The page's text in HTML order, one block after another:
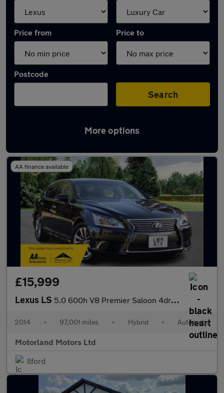
Price from Price to
Postcode
Search
More options
Used Lexus luxury cars for sale
AA finance available
£15,999
Lexus LS 5.0 600h V8 Premier Saloon 4dr Petrol Hybrid CVT 4WD Euro 5 (s/s
2014 • 97,001 miles • Hybrid • Automatic
Motorland Motors Ltd
Ilford